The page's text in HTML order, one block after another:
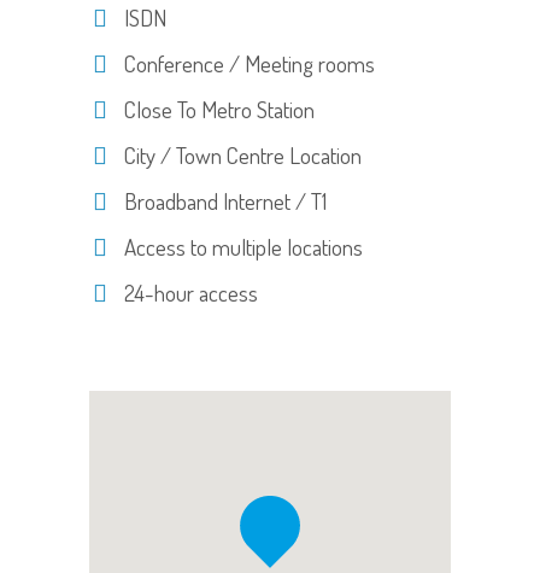
ISDN
Conference / Meeting rooms
Close To Metro Station
City / Town Centre Location
Broadband Internet / T1
Access to multiple locations
24-hour access